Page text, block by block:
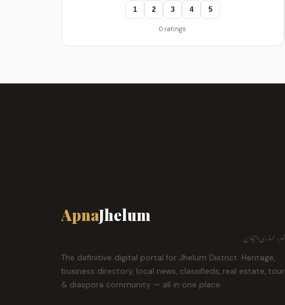
1 2 3 4 5
0 ratings
ApnaJhelum
ہماری پہچان
The definitive digital portal for Jhelum District. Heritage,
business directory, local news, classifieds, real estate,
& diaspora community — all in one place.